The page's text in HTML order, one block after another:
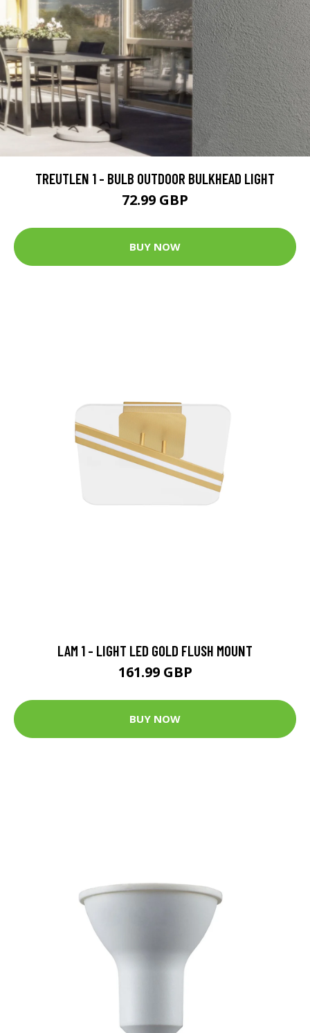
TREUTLEN 1 - BULB OUTDOOR BULKHEAD LIGHT
72.99 GBP
BUY NOW
LAM 1 - LIGHT LED GOLD FLUSH MOUNT
161.99 GBP
BUY NOW